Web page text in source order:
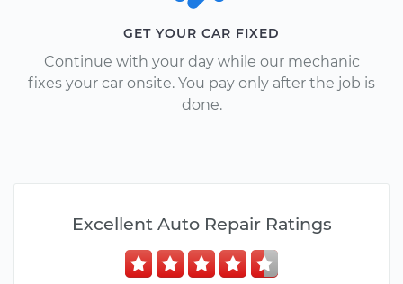
GET YOUR CAR FIXED
Continue with your day while our mechanic
fixes your car onsite. You pay only after the job is
done.
Excellent Auto Repair Ratings